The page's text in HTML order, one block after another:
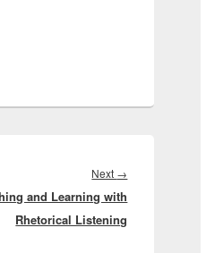
Next →
and Learning with
Rhetorical Listening